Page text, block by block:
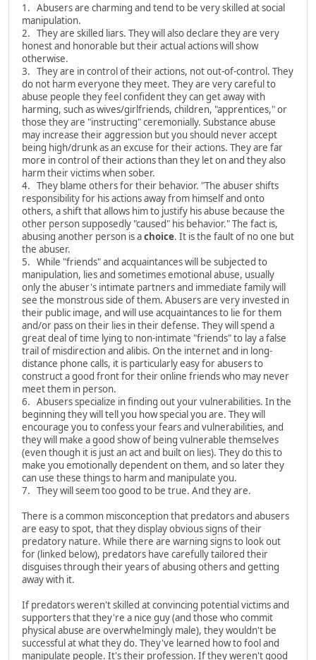
1. Abusers are charming and tend to be very skilled at social
manipulation.
2. They are skilled liars. They will also declare they are very
honest and honorable but their actual actions will show
otherwise.
3. They are in control of their actions, not out-of-control. They
do not harm everyone they meet. They are very careful to
abuse people they feel confident they can get away with
harming, such as wives/girlfriends, children, "apprentices," or
those they are "instructing" ceremonially. Substance abuse
may increase their aggression but you should never accept
being high/drunk as an excuse for their actions. They are far
more in control of their actions than they let on and they also
harm their victims when sober.
4. They blame others for their behavior. "The abuser shifts
responsibility for his actions away from himself and onto
others, a shift that allows him to justify his abuse because the
other person supposedly "caused" his behavior." The fact is,
abusing another person is achoice. It is the fault of no one but
the abuser.
5. While "friends" and acquaintances will be subjected to
manipulation, lies and sometimes emotional abuse, usually
only the abuser's intimate partners and immediate family will
see the monstrous side of them. Abusers are very invested in
their public image, and will use acquaintances to lie for them
and/or pass on their lies in their defense. They will spend a
great deal of time lying to non-intimate "friends" to lay a false
trail of misdirection and alibis. On the internet and in long-
distance phone calls, it is particularly easy for abusers to
construct a good front for their online friends who may never
meet them in person.
6. Abusers specialize in finding out your vulnerabilities. In the
beginning they will tell you how special you are. They will
encourage you to confess your fears and vulnerabilities, and
they will make a good show of being vulnerable themselves
(even though it is just an act and built on lies). They do this to
make you emotionally dependent on them, and so later they
can use these things to harm and manipulate you.
7. They will seem too good to be true. And they are.
There is a common misconception that predators and abusers
are easy to spot, that they display obvious signs of their
predatory nature. While there are warning signs to look out
for (linked below), predators have carefully tailored their
disguises through their years of abusing others and getting
away with it.
If predators weren't skilled at convincing potential victims and
supporters that they're a nice guy (and those who commit
physical abuse are overwhelmingly male), they wouldn't be
successful at what they do. They've learned how to fool and
manipulate people. It's their profession. If they weren't good